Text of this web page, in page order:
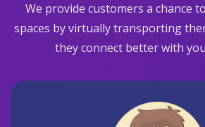
We provide customers a chance
spaces by virtually transporting
they connect better with